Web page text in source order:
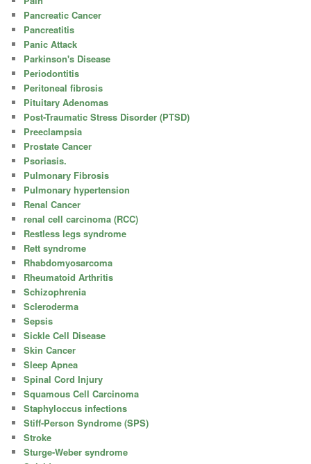
Pancreatic Cancer
Pancreatitis
Panic Attack
Parkinson's Disease
Periodontitis
Peritoneal fibrosis
Pituitary Adenomas
Post-Traumatic Stress Disorder (PTSD)
Preeclampsia
Prostate Cancer
Psoriasis.
Pulmonary Fibrosis
Pulmonary hypertension
Renal Cancer
renal cell carcinoma (RCC)
Restless legs syndrome
Rett syndrome
Rhabdomyosarcoma
Rheumatoid Arthritis
Schizophrenia
Scleroderma
Sepsis
Sickle Cell Disease
Skin Cancer
Sleep Apnea
Spinal Cord Injury
Squamous Cell Carcinoma
Staphyloccus infections
Stiff-Person Syndrome (SPS)
Stroke
Sturge-Weber syndrome